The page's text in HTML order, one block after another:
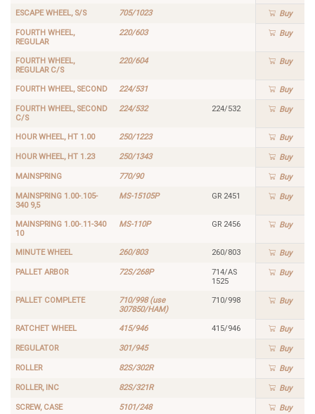
ESCAPE WHEEL, S/S 705/1023 Buy
FOURTH WHEEL,
REGULAR
220/603 Buy
FOURTH WHEEL,
REGULAR C/S
220/604 Buy
FOURTH WHEEL, SECOND 224/531 Buy
FOURTH WHEEL, SECOND
C/S
224/532 224/532 Buy
HOUR WHEEL, HT 1.00 250/1223 Buy
HOUR WHEEL, HT 1.23 250/1343 Buy
MAINSPRING 770/90 Buy
MAINSPRING 1.00-.105-
340 9,5
MS-15105P GR 2451 Buy
MAINSPRING 1.00-.11-340
10
MS-110P GR 2456 Buy
MINUTE WHEEL 260/803 260/803 Buy
PALLET ARBOR 72S/268P
714/AS
1525
Buy
PALLET COMPLETE
710/998 (use
307850/HAM)
710/998 Buy
RATCHET WHEEL 415/946 415/946 Buy
REGULATOR 301/945 Buy
ROLLER 82S/302R Buy
ROLLER, INC 82S/321R Buy
SCREW, CASE 5101/248 Buy